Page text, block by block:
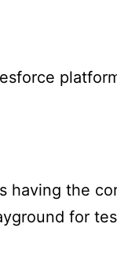
having the
for